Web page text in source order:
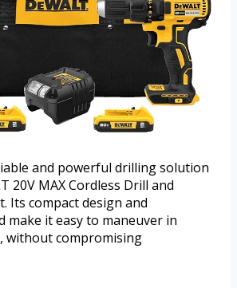
and powerful drilling solution
20V MAX Cordless Drill and
Its compact design and
make it easy to maneuver in
without compromising